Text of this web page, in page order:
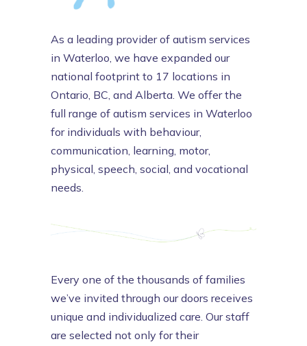
As a leading provider of autism services
in Waterloo, we have expanded our
national footprint to 17 locations in
Ontario, BC, and Alberta. We offer the
full range of autism services in Waterloo
for individuals with behaviour,
communication, learning, motor,
physical, speech, social, and vocational
needs.
Every one of the thousands of families
we’ve invited through our doors receives
unique and individualized care. Ourstaff
are selected not only for their